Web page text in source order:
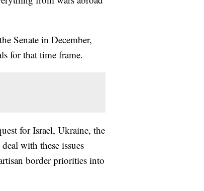
Senate in December,
for that time frame.
for Israel, Ukraine, the
with these issues
border priorities into